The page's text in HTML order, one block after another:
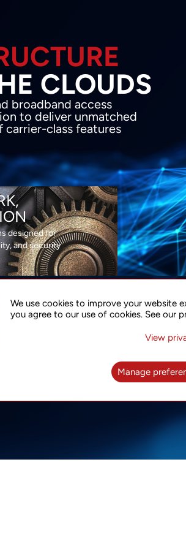
THE
network transport and
coupled with in-house SDN
flexibility, performance and
designed for
and security
FOR 5G
A complete solution for time synchronization
We use cookies to improve your website
you agree to our use of cookies. See our
View
Manage